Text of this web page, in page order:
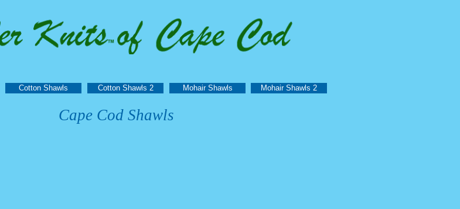
Cotton Shawls Cotton Shawls 2 Mohair Shawls Mohair Shawls 2
Cape Cod Shawls